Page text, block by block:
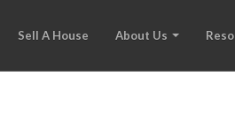
Sell A House About Us